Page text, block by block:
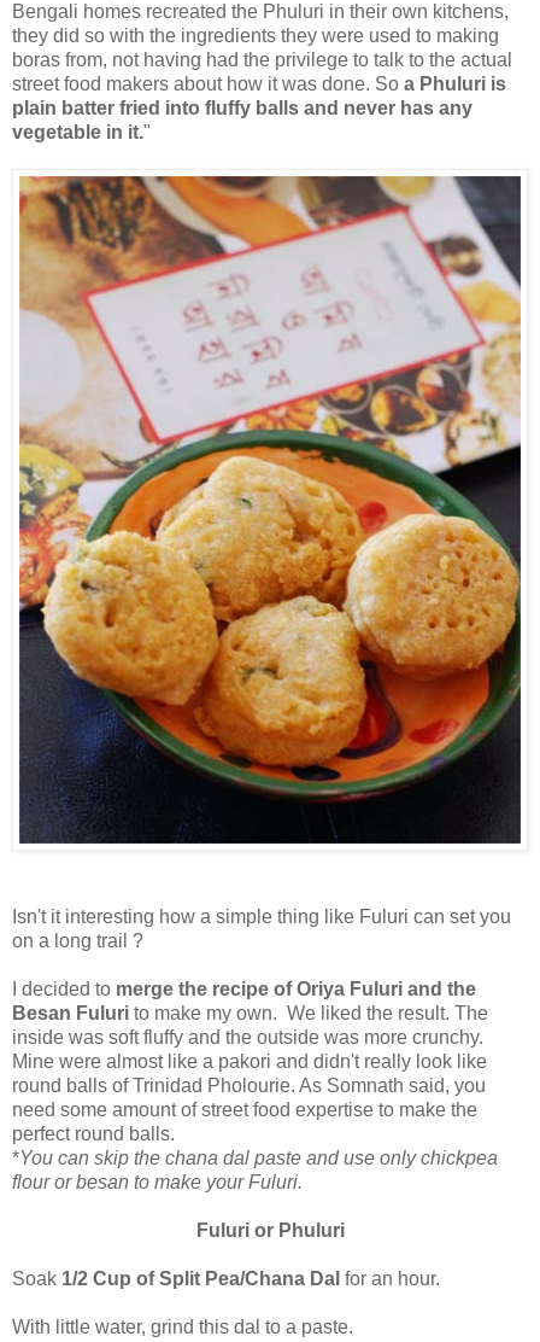
Bengali homes recreated the Phuluri in their own kitchens,
they did so with the ingredients they were used to making
boras from, not having had the privilege to talk to the actual
street food makers about how it was done. So a Phuluri is
plain batter fried into fluffy balls and never has any
vegetable in it."
Isn't it interesting how a simple thing like Fuluri can set you
on a long trail ?
I decided to merge the recipe of Oriya Fuluri and the
Besan Fuluri to make my own. We liked the result. The
inside was soft fluffy and the outside was more crunchy.
Mine were almost like a pakori and didn't really look like
round balls of Trinidad Pholourie. As Somnath said, you
need some amount of street food expertise to make the
perfect round balls.
*You can skip the chana dal paste and use only chickpea
flour or besan to make your Fuluri.
Fuluri or Phuluri
Soak 1/2 Cup of Split Pea/Chana Dal for an hour.
With little water, grind this dal to a paste.